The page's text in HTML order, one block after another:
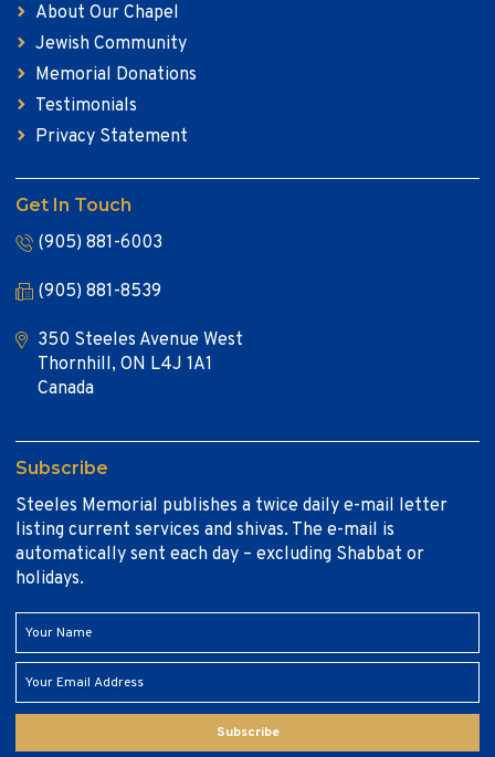
About Our Chapel
Jewish Community
Memorial Donations
Testimonials
Privacy Statement
Get In Touch
(905) 881-6003
(905) 881-8539
350 Steeles Avenue West
Thornhill, ON L4J 1A1
Canada
Subscribe
Steeles Memorial publishes a twice daily e-mail letter
listing current services and shivas. The e-mail is
automatically sent each day – excluding Shabbat or
holidays.
Subscribe